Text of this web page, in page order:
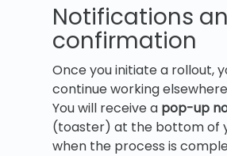
Notifications
confirmation
Once you initiate a rollout,
continue working elsewhere
You will receive a pop-up
(toaster) at the bottom of
when the process is